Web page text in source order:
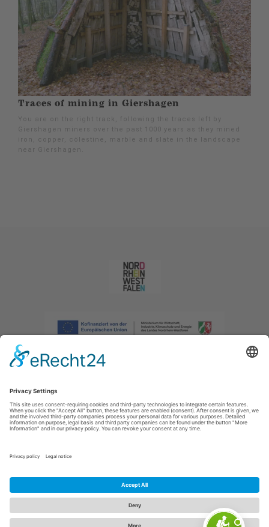
Traces of mining in Giershagen
You are on the right track, following the traces left by
Giershagen miners over the past 1000 years as they mined
iron, copper, cölestine, marble and slate in the landscape
near Giershagen.
Imprint|Privacy policy|Declaration of accessibility
E: info@sauerland.com
Cookie-Einstellungen